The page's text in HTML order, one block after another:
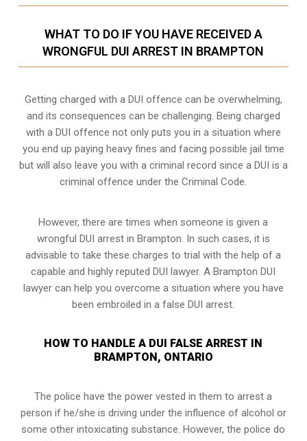
WHAT TO DO IF YOU HAVE RECEIVED A
WRONGFUL DUI ARREST IN BRAMPTON
Getting charged with a DUI offence can be overwhelming,
and its consequences can be challenging. Being charged
with a DUI offence not only puts you in a situation where
you end up paying heavy fines and facing possible jail time
but will also leave you with a criminal record since a DUI is a
criminal offence under the Criminal Code.
However, there are times when someone is given a
wrongful DUI arrest in Brampton. In such cases, it is
advisable to take these charges to trial with the help of a
capable and highly reputed DUI lawyer. A Brampton DUI
lawyer can help you overcome a situation where you have
been embroiled in a false DUI arrest.
HOW TO HANDLE A DUI FALSE ARREST IN
BRAMPTON, ONTARIO
The police have the power vested in them to arrest a
person if he/she is driving under the influence of alcohol or
some other intoxicating substance. However, the police do